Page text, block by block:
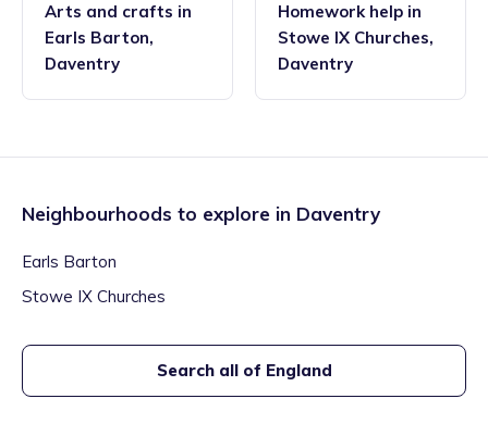
Arts and crafts in
Earls Barton,
Daventry
Homework help in
Stowe IX Churches,
Daventry
Neighbourhoods to explore in Daventry
Earls Barton
Stowe IX Churches
Search all of England